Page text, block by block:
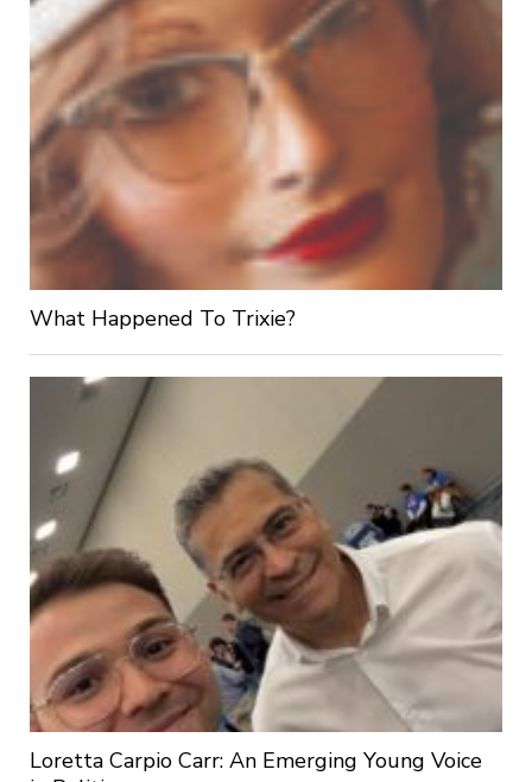
What Happened To Trixie?
Loretta Carpio Carr: An Emerging Young Voice